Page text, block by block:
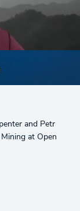
and Petr
at Open